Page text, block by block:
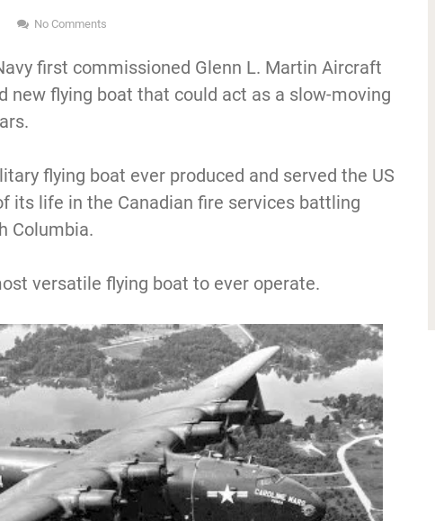
No Comments
first commissioned Glenn L. Martin Aircraft
new flying boat that could act as a slow-moving
flying boat ever produced and served the US
its life in the Canadian fire services battling
Columbia.
versatile flying boat to ever operate.